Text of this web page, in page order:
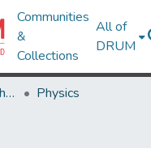
Communities
&
Collections
All of
DRUM
College of Computer, Mathematical & Natural Sciences
Physics